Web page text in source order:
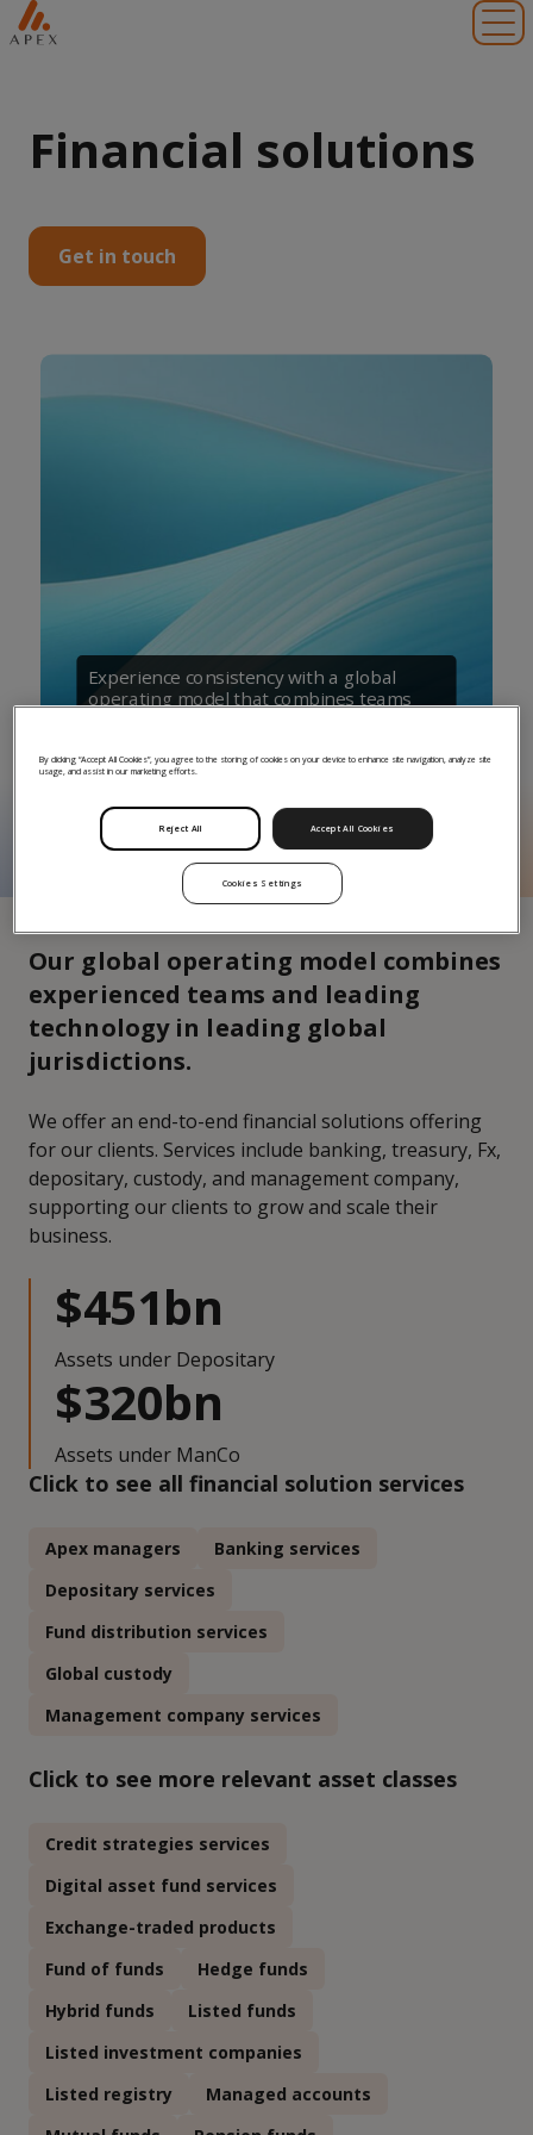
Financial solutions
Get in touch
Experience consistency with a global
operating model that combines teams
Our global operating model combines
experienced teams and leading
technology in leading global
jurisdictions.
We offer an end-to-end financial solutions offering
for our clients. Services include banking, treasury, Fx,
depositary, custody, and management company,
supporting our clients to grow and scale their
business.
$451bn
Assets under Depositary
$320bn
Assets under ManCo
Click to see all financial solution services
Apex managers
Banking services
Depositary services
Fund distribution services
Global custody
Management company services
Click to see more relevant asset classes
Credit strategies services
Digital asset fund services
Exchange-traded products
Fund of funds
Hedge funds
Hybrid funds
Listed funds
Listed investment companies
Listed registry
Managed accounts
By clicking “Accept All Cookies”, you agree to the storing of cookies on your device to enhance site navigation, analyze site
usage, and assist in our marketing efforts.
Reject All Accept All Cookies
Cookies Settings